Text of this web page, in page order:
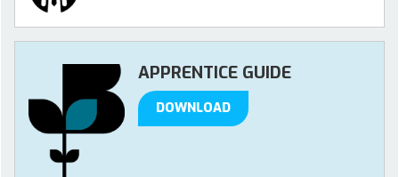
APPRENTICE GUIDE
DOWNLOAD